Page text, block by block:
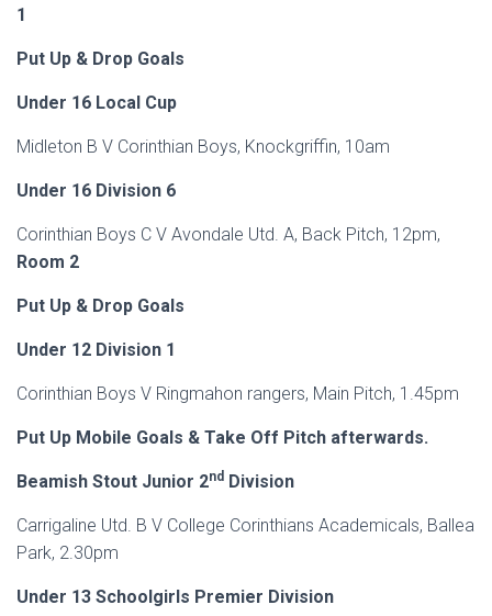
1
Put Up & Drop Goals
Under 16 Local Cup
Midleton B V Corinthian Boys, Knockgriffin, 10am
Under 16 Division 6
Corinthian Boys C V Avondale Utd. A, Back Pitch, 12pm,
Room 2
Put Up & Drop Goals
Under 12 Division 1
Corinthian Boys V Ringmahon rangers, Main Pitch, 1.45pm
Put Up Mobile Goals & Take Off Pitch afterwards.
Beamish Stout Junior 2nd Division
Carrigaline Utd. B V College Corinthians Academicals, Ballea
Park, 2.30pm
Under 13 Schoolgirls Premier Division